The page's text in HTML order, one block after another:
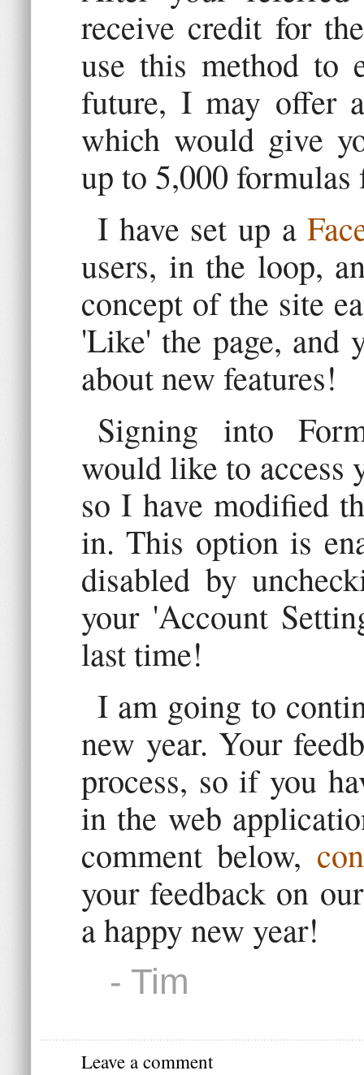
receive credit for
use this method to
future, I may offer
which would give
up to 5,000
I have set up a
users, in the loop,
concept of the site
'Like' the page,
about new features!
Signing into
would like to access
so I have modified
in. This option is
disabled by
your 'Account
last time!
I am going to
new year. Your
process, so if you
in the web
comment below,
your feedback on
a happy new year!
- Tim
Leave a comment